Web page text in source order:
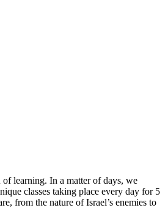
learning. In a matter of days, we
classes taking place every day for 5
from the nature of Israel’s enemies to